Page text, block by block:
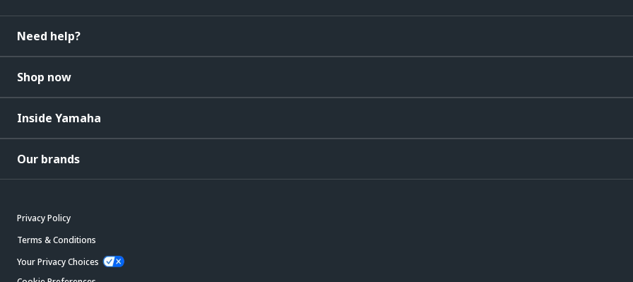
Need help?
Shop now
Inside Yamaha
Our brands
Privacy Policy
Terms & Conditions
Your Privacy Choices